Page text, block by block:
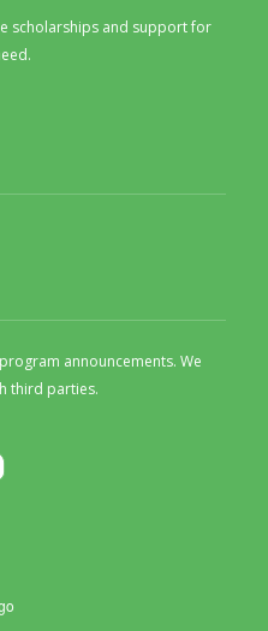
scholarships and support for
announcements. We
third parties.